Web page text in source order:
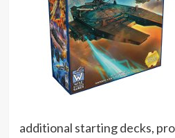
additional starting decks,